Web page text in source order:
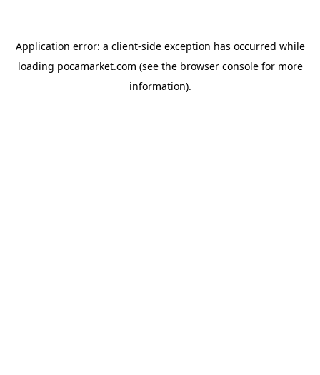
Application error: a client-side exception has occurred while
loading pocamarket.com (see the browser consolefor more
information).